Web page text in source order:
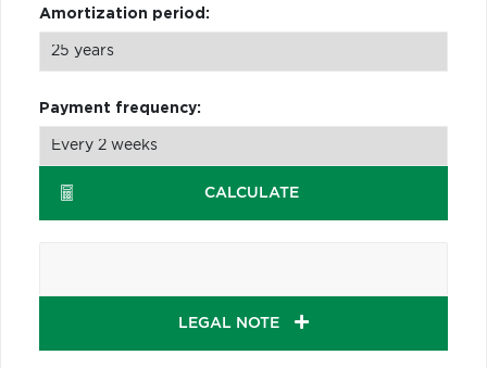
Amortization period:
Payment frequency:
CALCULATE
LEGAL NOTE